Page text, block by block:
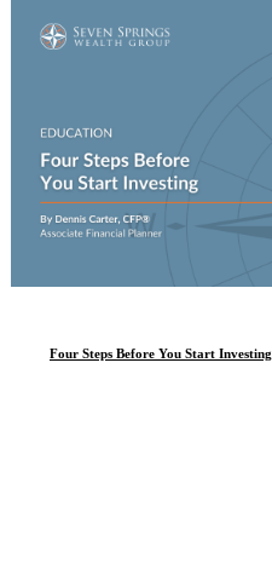
Four Steps Before You Start Investing